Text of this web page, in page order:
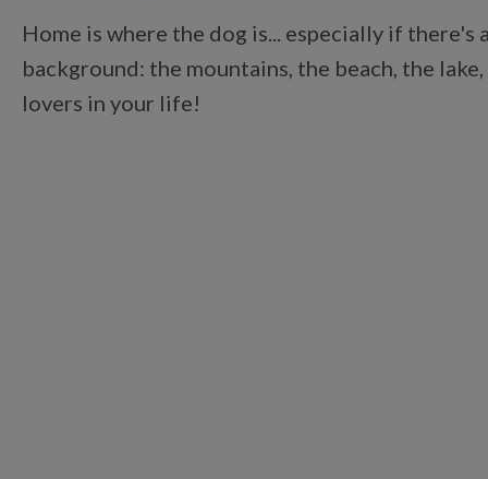
Home is where the dog is... especially if
background: the mountains, the beach, the
lovers in your life!